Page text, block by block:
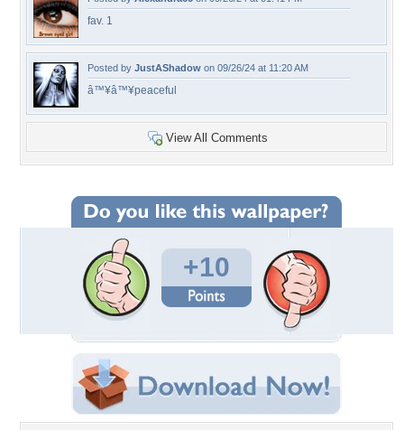
fav. 1
Posted by JustAShadow on 09/26/24 at 11:20 AM
â™¥â™¥peaceful
View All Comments
+10